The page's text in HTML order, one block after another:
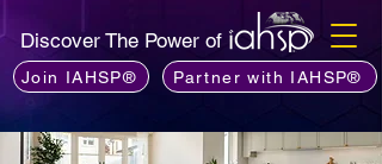
Discover The Power of
Join IAHSP® Partner with IAHSP®